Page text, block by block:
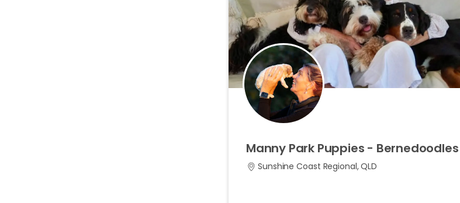
Manny Park Puppies - Bernedoodles
Sunshine Coast Regional, QLD